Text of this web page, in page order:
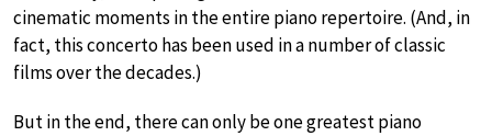
cinematic moments in the entire piano repertoire. (And, in
fact, this concerto has been used in a number of classic
films over the decades.)
But in the end, there can only be one greatest piano